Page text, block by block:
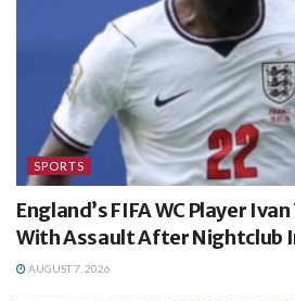
SPORTS
England’s FIFA WC Player
With Assault After Nightclub
AUGUST 7, 2026